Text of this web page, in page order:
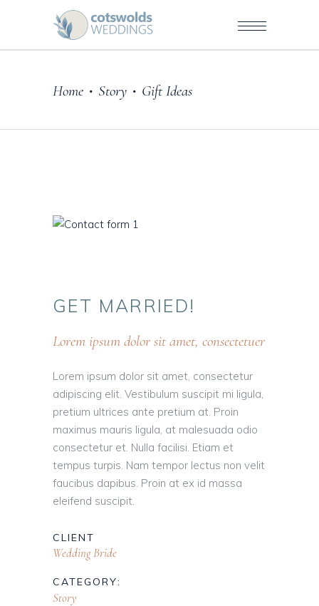
Home • Story • Gift Ideas
GET MARRIED!
Lorem ipsum dolor sit amet, consectetuer
Lorem ipsum dolor sit amet, consectetur
adipiscing elit. Vestibulum suscipit mi ligula,
pretium ultrices ante pretium at. Proin
maximus mauris ligula, at malesuada odio
consectetur et. Nulla facilisi. Etiam et
tempus turpis. Nam tempor lectus non velit
faucibus dapibus. Proin at ex id massa
eleifend suscipit.
CLIENT
Wedding Bride
CATEGORY:
Story